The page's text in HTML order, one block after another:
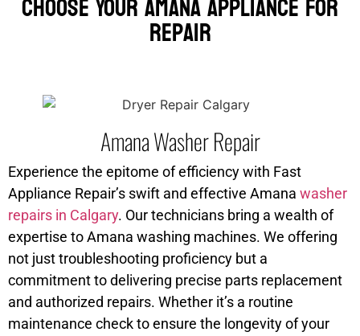
Repair
Amana Washer Repair
Experience the epitome of efficiency with Fast
Appliance Repair’s swift and effective Amana washer
repairs in Calgary. Our technicians bring a wealth of
expertise to Amana washing machines. We offering
not just troubleshooting proficiency but a
commitment to delivering precise parts replacement
and authorized repairs. Whether it’s a routine
maintenance check to ensure the longevity of your